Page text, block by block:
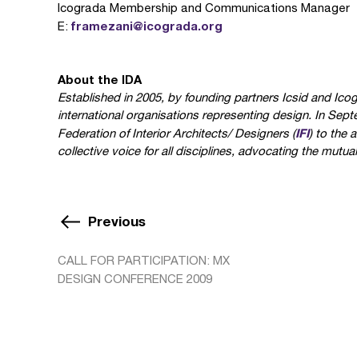
Icograda Membership and Communications Manager
E: framezani@icograda.org
About the IDA
Established in 2005, by founding partners Icsid and
international organisations representing design. In
Federation of Interior Architects/ Designers (IFI) to the
collective voice for all disciplines, advocating the
Previous
CALL FOR PARTICIPATION: MX
DESIGN CONFERENCE 2009